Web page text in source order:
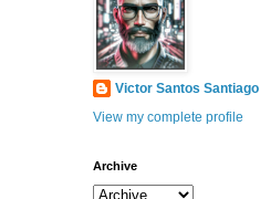
Victor Santos Santiago
View my complete profile
Archive